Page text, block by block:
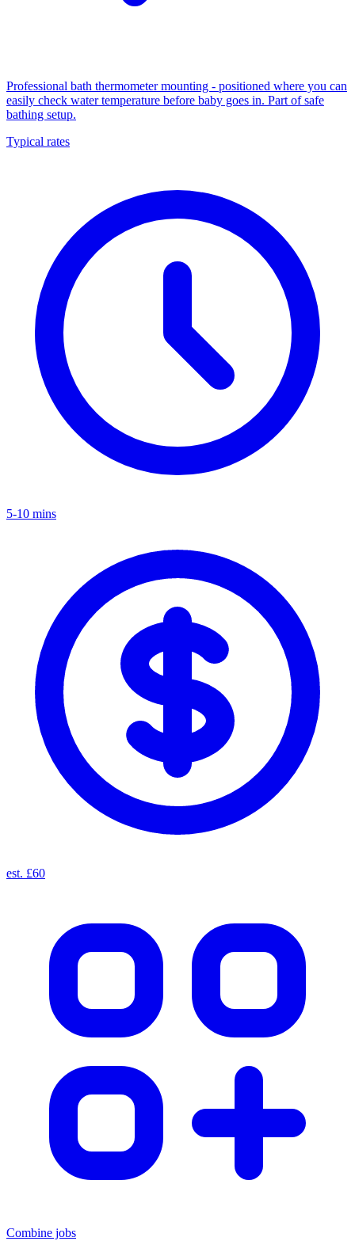
Professional bath thermometer mounting - positioned where you can
easily check water temperature before baby goes in. Part of safe
bathing setup.
Typical rates
5-10 mins
est. £60
Combine jobs